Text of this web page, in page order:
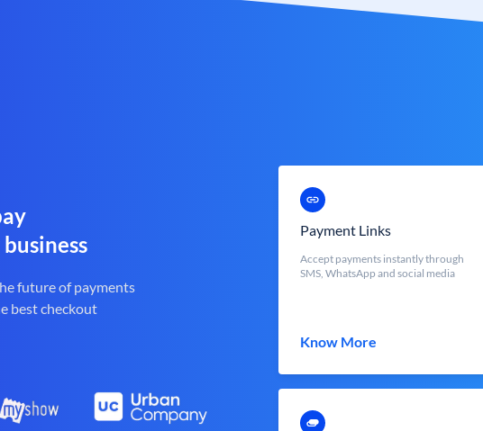
future of payments
best checkout
Payment Links
Accept payments instantly through
SMS, WhatsApp and social media
Know More